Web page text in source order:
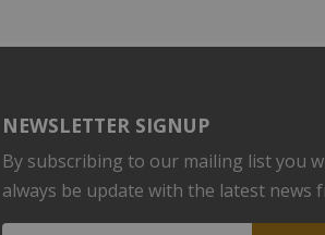
NEWSLETTER SIGNUP
By subscribing to our mailing list you
always be update with the latest news